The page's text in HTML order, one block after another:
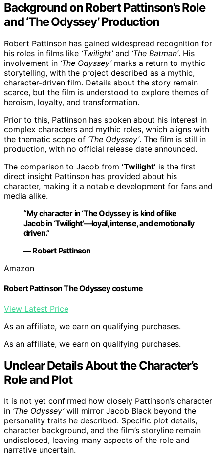
Background on Robert Pattinson’s Role
and ‘The Odyssey’ Production
Robert Pattinson has gained widespread recognition for
his roles in films like ‘Twilight’and ‘The Batman’. His
involvement in ‘The Odyssey’marks a return to mythic
storytelling, with the project described as a mythic,
character-driven film. Details about the story remain
scarce, but the film is understood to explore themes of
heroism, loyalty, and transformation.
Prior to this, Pattinson has spoken about his interest in
complex characters and mythic roles, which aligns with
the thematic scope of ‘The Odyssey’. The film is still in
production, with no official release date announced.
The comparison to Jacob from ‘Twilight’ is the first
direct insight Pattinson has provided about his
character, making it a notable development for fans and
media alike.
“My character in ‘The Odyssey’ is kind of like
Jacob in ‘Twilight’—loyal, intense, and emotionally
driven.”
— Robert Pattinson
Amazon
Robert Pattinson The Odyssey costume
View Latest Price
As an affiliate, we earn on qualifying purchases.
As an affiliate, we earn on qualifying purchases.
Unclear Details About the Character’s
Role and Plot
It is not yet confirmed how closely Pattinson’s character
in ‘The Odyssey’will mirror Jacob Black beyond the
personality traits he described. Specific plot details,
character background, and the film’s storyline remain
undisclosed, leaving many aspects of the role and
narrative uncertain.